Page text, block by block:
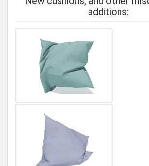
additions: